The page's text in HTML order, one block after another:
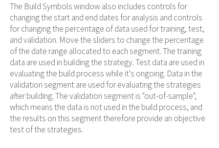
The Build Symbols window also includes controls for
changing the start and end dates for analysis and controls
for changing the percentage of data used for training, test,
and validation. Move the sliders to change the percentage
of the date range allocated to each segment. The training
data are used in building the strategy. Test data are used in
evaluating the build process while it's ongoing. Data in the
validation segment are used for evaluating the strategies
after building. The validation segment is "out-of-sample",
which means the data is not used in the build process, and
the results on this segment therefore provide an objective
test of the strategies.